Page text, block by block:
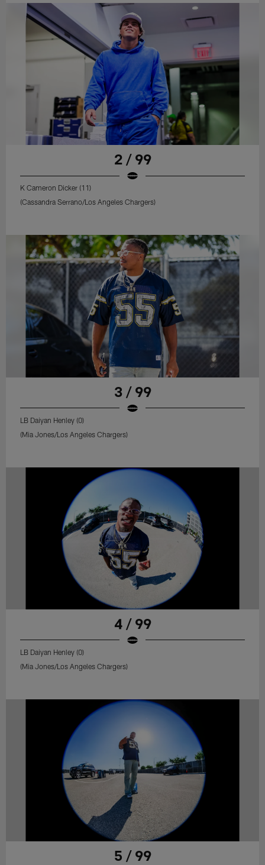
2 / 99
K Cameron Dicker (11)
(Cassandra Serrano/Los Angeles Chargers)
3 / 99
LB Daiyan Henley (0)
(Mia Jones/Los Angeles Chargers)
4 / 99
LB Daiyan Henley (0)
(Mia Jones/Los Angeles Chargers)
5 / 99